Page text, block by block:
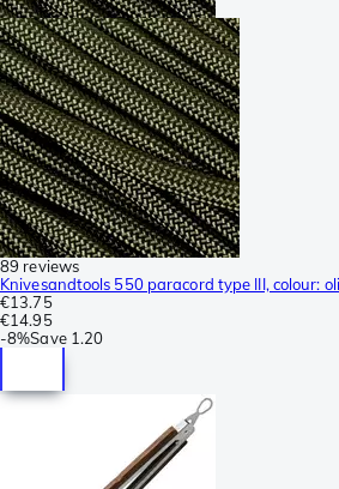
89 reviews
Knivesandtools 550 paracord type III, colour:
€13.75
€14.95
-8%Save 1.20